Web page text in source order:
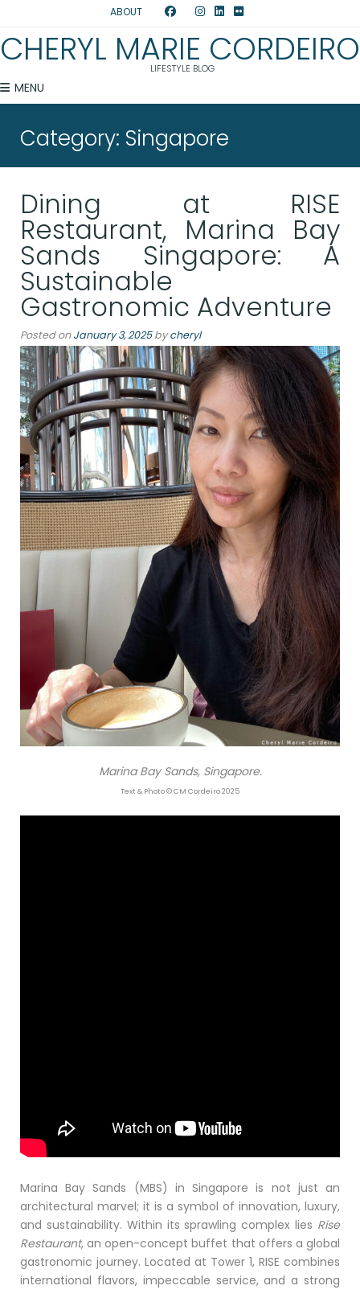
ABOUT
CHERYL MARIE CORDEIRO
LIFESTYLE BLOG
MENU
Category: Singapore
Dining at RISE
Restaurant, Marina Bay
Sands Singapore: A
Sustainable
Gastronomic Adventure
Posted onJanuary 3, 2025bycheryl
Marina Bay Sands, Singapore.
Text & Photo © CM Cordeiro 2025
Marina Bay Sands (MBS) in Singapore is not just an
architectural marvel; it is a symbol of innovation, luxury,
and sustainability. Within its sprawling complex lies Rise
Restaurant, an open-concept buffet that offers a global
gastronomic journey. Located at Tower 1, RISE combines
international flavors, impeccable service, and a strong